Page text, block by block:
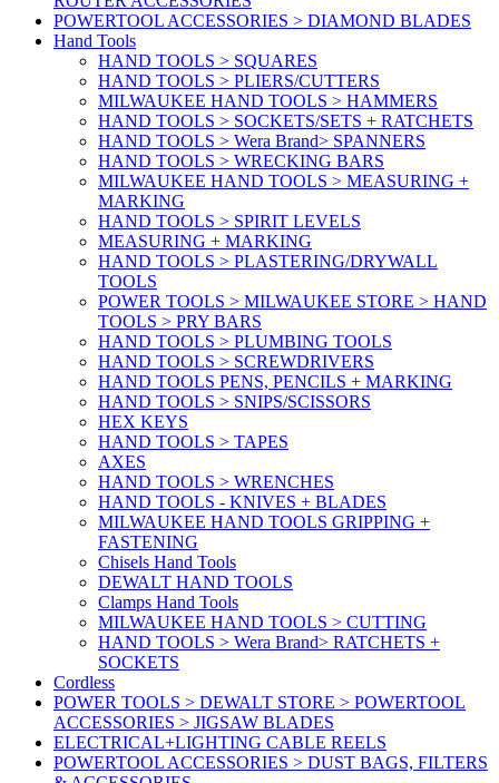
POWERTOOL ACCESSORIES > DIAMOND BLADES
Hand Tools
HAND TOOLS > SQUARES
HAND TOOLS > PLIERS/CUTTERS
MILWAUKEE HAND TOOLS > HAMMERS
HAND TOOLS > SOCKETS/SETS + RATCHETS
HAND TOOLS > Wera Brand> SPANNERS
HAND TOOLS > WRECKING BARS
MILWAUKEE HAND TOOLS > MEASURING +
MARKING
HAND TOOLS > SPIRIT LEVELS
MEASURING + MARKING
HAND TOOLS > PLASTERING/DRYWALL
TOOLS
POWER TOOLS > MILWAUKEE STORE > HAND
TOOLS > PRY BARS
HAND TOOLS > PLUMBING TOOLS
HAND TOOLS > SCREWDRIVERS
HAND TOOLS PENS, PENCILS + MARKING
HAND TOOLS > SNIPS/SCISSORS
HEX KEYS
HAND TOOLS > TAPES
AXES
HAND TOOLS > WRENCHES
HAND TOOLS - KNIVES + BLADES
MILWAUKEE HAND TOOLS GRIPPING +
FASTENING
Chisels Hand Tools
DEWALT HAND TOOLS
Clamps Hand Tools
MILWAUKEE HAND TOOLS > CUTTING
HAND TOOLS > Wera Brand> RATCHETS +
SOCKETS
Cordless
POWER TOOLS > DEWALT STORE > POWERTOOL
ACCESSORIES > JIGSAW BLADES
ELECTRICAL+LIGHTING CABLE REELS
POWERTOOL ACCESSORIES > DUST BAGS, FILTERS